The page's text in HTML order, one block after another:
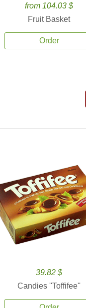
from 104.03 $
Fruit Basket
Order
39.82 $
Candies ''Toffifee''